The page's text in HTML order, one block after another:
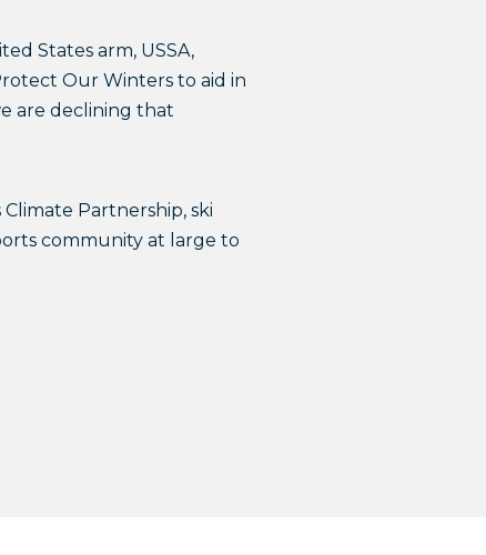
States arm, USSA,
Our Winters to aid in
are declining that
Partnership, ski
community at large to